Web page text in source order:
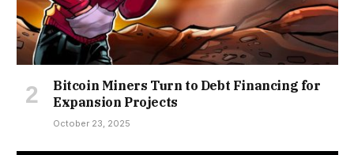
Bitcoin Miners Turn to Debt Financing for
Expansion Projects
October 23, 2025